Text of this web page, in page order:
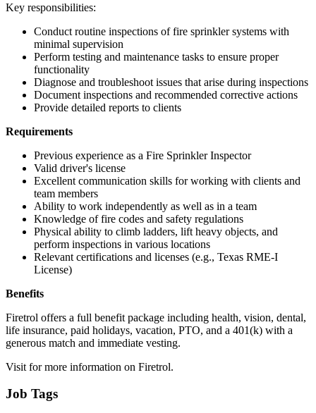
Key responsibilities:
Conduct routine inspections of fire sprinkler systems with
minimal supervision
Perform testing and maintenance tasks to ensure proper
functionality
Diagnose and troubleshoot issues that arise during inspections
Document inspections and recommended corrective actions
Provide detailed reports to clients
Requirements
Previous experience as a Fire Sprinkler Inspector
Valid driver's license
Excellent communication skills for working with clients and
team members
Ability to work independently as well as in a team
Knowledge of fire codes and safety regulations
Physical ability to climb ladders, lift heavy objects, and
perform inspections in various locations
Relevant certifications and licenses (e.g., Texas RME-I
License)
Benefits
Firetrol offers a full benefit package including health, vision, dental,
life insurance, paid holidays, vacation, PTO, and a 401(k) with a
generous match and immediate vesting.
Visit for more information on Firetrol.
Job Tags